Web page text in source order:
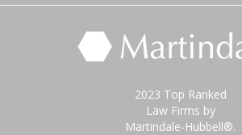
2023 Top Ranked
Law Firms by
Martindale-Hubbell®.